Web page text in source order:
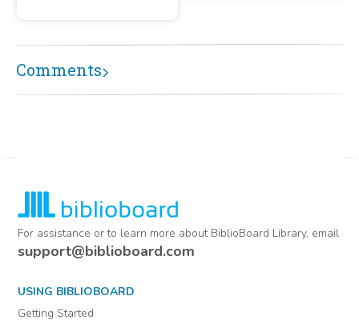
Comments
For assistance or to learn more about BiblioBoard Library, email
support@biblioboard.com
USING BIBLIOBOARD
Getting Started